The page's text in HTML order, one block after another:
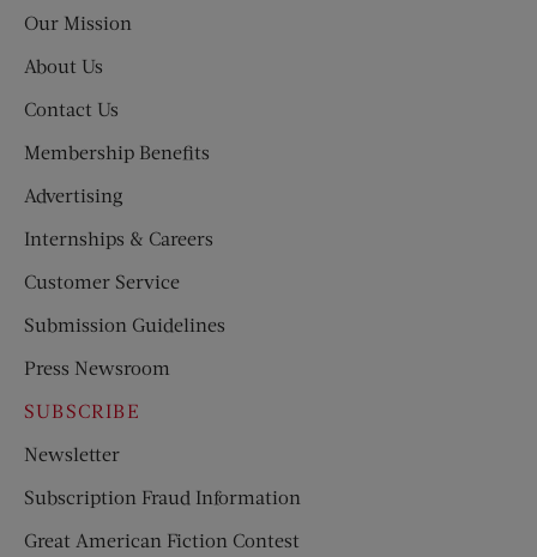
Our Mission
About Us
Contact Us
Membership Benefits
Advertising
Internships & Careers
Customer Service
Submission Guidelines
Press Newsroom
SUBSCRIBE
Newsletter
Subscription Fraud Information
Great American Fiction Contest